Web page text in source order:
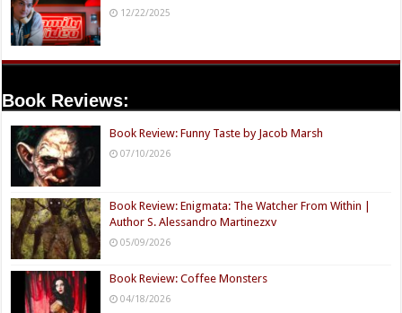
12/22/2025
Book Reviews:
Book Review: Funny Taste by Jacob Marsh
07/10/2026
Book Review: Enigmata: The Watcher From Within |
Author S. Alessandro Martinezxv
05/09/2026
Book Review: Coffee Monsters
04/18/2026